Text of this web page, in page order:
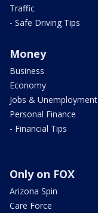
Traffic
- Safe Driving Tips
Money
Business
Economy
Jobs & Unemployment
Personal Finance
- Financial Tips
Only on FOX
Arizona Spin
Care Force